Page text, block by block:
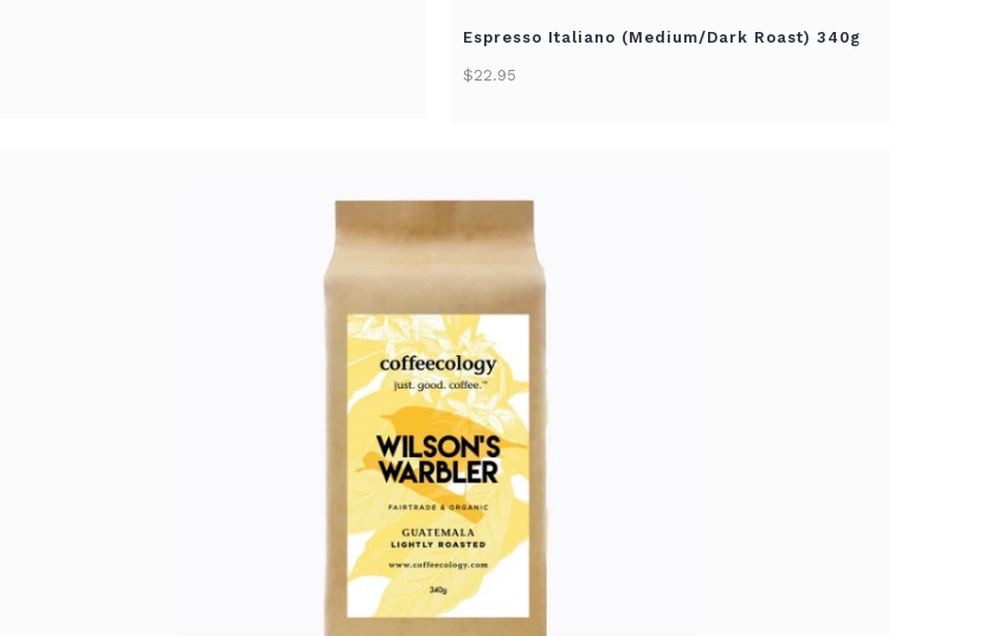
Espresso Italiano (Medium/Dark Roast) 340g
$22.95